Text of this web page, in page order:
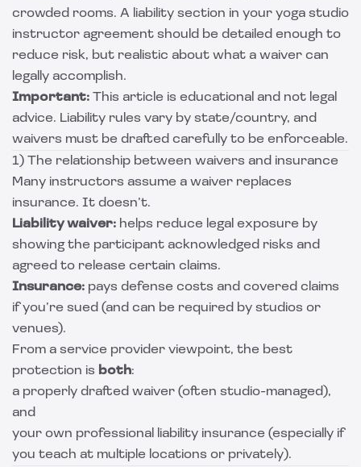
crowded rooms. A liability section in your yoga studio
instructor agreement should be detailed enough to
reduce risk, but realistic about what a waiver can
legally accomplish.
Important: This article is educational and not legal
advice. Liability rules vary by state/country, and
waivers must be drafted carefully to be enforceable.
1) The relationship between waivers and insurance
Many instructors assume a waiver replaces
insurance. It doesn’t.
Liability waiver: helps reduce legal exposure by
showing the participant acknowledged risks and
agreed to release certain claims.
Insurance: pays defense costs and covered claims
if you’re sued (and can be required by studios or
venues).
From a service provider viewpoint, the best
protection is both:
a properly drafted waiver (often studio-managed),
and
your own professional liability insurance (especially if
you teach at multiple locations or privately).